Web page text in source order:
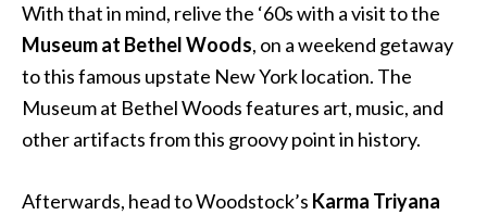
With that in mind, relive the ‘60s with a visit to the
Museum at Bethel Woods, on a weekend getaway
to this famous upstate New York location. The
Museum at Bethel Woods features art, music, and
other artifacts from this groovy point in history.
Afterwards, head to Woodstock’s Karma Triyana